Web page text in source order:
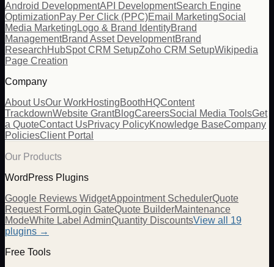
Android DevelopmentAPI DevelopmentSearch Engine
OptimizationPay Per Click (PPC)Email MarketingSocial
Media MarketingLogo & Brand IdentityBrand
ManagementBrand Asset DevelopmentBrand
ResearchHubSpot CRM SetupZoho CRM SetupWikipedia
Page Creation
Company
About UsOur WorkHostingBoothHQContent
TrackdownWebsite GrantBlogCareersSocial Media ToolsGet
a QuoteContact UsPrivacy PolicyKnowledge BaseCompany
PoliciesClient Portal
Our Products
WordPress Plugins
Google Reviews WidgetAppointment SchedulerQuote
Request FormLogin GateQuote BuilderMaintenance
ModeWhite Label AdminQuantity DiscountsView all 19
plugins →
Free Tools